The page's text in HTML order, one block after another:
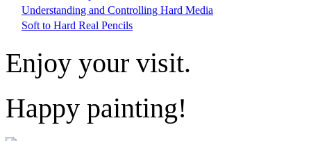
Understanding and Controlling Hard Media
Soft to Hard Real Pencils
Enjoy your visit.
Happy painting!